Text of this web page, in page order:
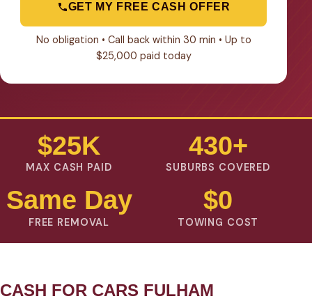
GET MY FREE CASH OFFER
No obligation • Call back within 30 min • Up to
$25,000 paid today
$25K
MAX CASH PAID
430+
SUBURBS COVERED
Same Day
FREE REMOVAL
$0
TOWING COST
CASH FOR CARS FULHAM